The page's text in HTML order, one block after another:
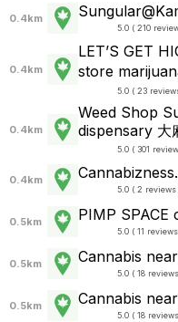
0.4km
5.0 ( 210
0.4km
LET’S GET
store
5.0 ( 23
0.4km
Weed Shop
dispensary 大
5.0 ( 301
0.4km
5.0 ( 2 reviews
0.5km PIMP SPACE
5.0 ( 11
0.5km Cannabis
5.0 ( 18
0.5km Cannabis
5.0 ( 18